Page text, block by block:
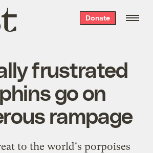
Donate
frustrated
go on
rampage
to the world's porpoises